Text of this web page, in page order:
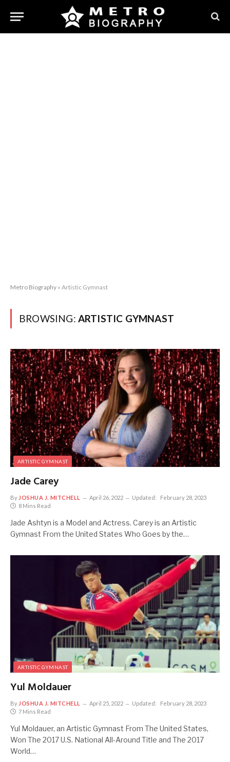
Metro Biography » Artistic Gymnast
BROWSING: ARTISTIC GYMNAST
ARTISTIC GYMNAST
Jade Carey
By JOSHUA J. MITCHELL April 26, 2022 Updated:
February 28, 2023
8 Mins Read
Jade Ashtyn is a Model and Actress. Carey is an Artistic
Gymnast From the United States Who Goes by the…
ARTISTIC GYMNAST
Yul Moldauer
By JOSHUA J. MITCHELL April 25, 2022 Updated:
February 28, 2023
7 Mins Read
Yul Moldauer, an Artistic Gymnast From The United States,
Won The 2017 U.S. National All-Around Title and The 2017
World…